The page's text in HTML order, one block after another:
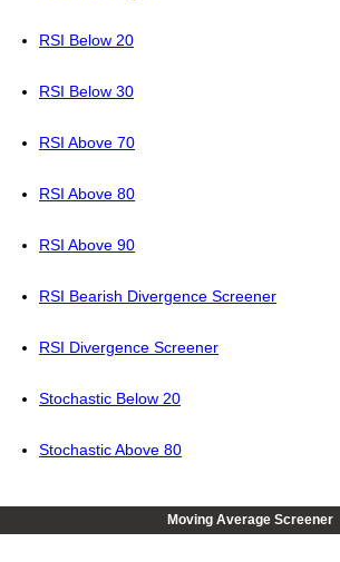
RSI Below 20
RSI Below 30
RSI Above 70
RSI Above 80
RSI Above 90
RSI Bearish Divergence Screener
RSI Divergence Screener
Stochastic Below 20
Stochastic Above 80
Moving Average Screener